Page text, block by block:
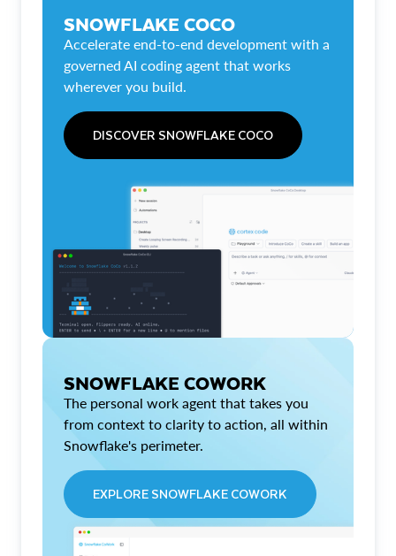
SNOWFLAKE COCO
Accelerate end-to-end development with a
governed AI coding agent that works
wherever you build.
DISCOVER SNOWFLAKE COCO
SNOWFLAKE COWORK
The personal work agent that takes you
from context to clarity to action, all within
Snowflake's perimeter.
EXPLORE SNOWFLAKE COWORK